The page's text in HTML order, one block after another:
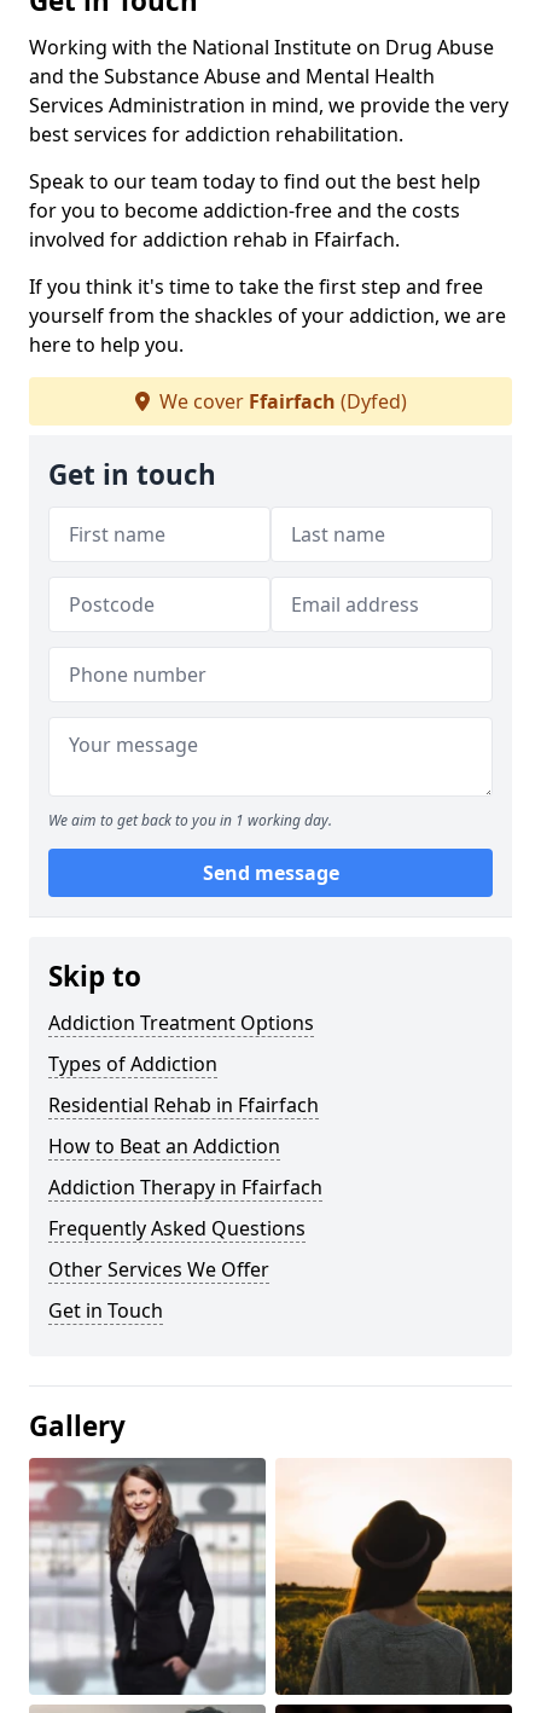
Working with the National Institute on Drug Abuse
and the Substance Abuse and Mental Health
Services Administration in mind, we provide the very
best services for addiction rehabilitation.
Speak to our team today to find out the best help
for you to become addiction-free and the costs
involved for addiction rehab in Ffairfach.
If you think it's time to take the first step and free
yourself from the shackles of your addiction, we are
here to help you.
We cover Ffairfach (Dyfed)
Get in touch
We aim to get back to you in 1 working day.
Send message
Skip to
Addiction Treatment Options
Types of Addiction
Residential Rehab in Ffairfach
How to Beat an Addiction
Addiction Therapy in Ffairfach
Frequently Asked Questions
Other Services We Offer
Get in Touch
Gallery